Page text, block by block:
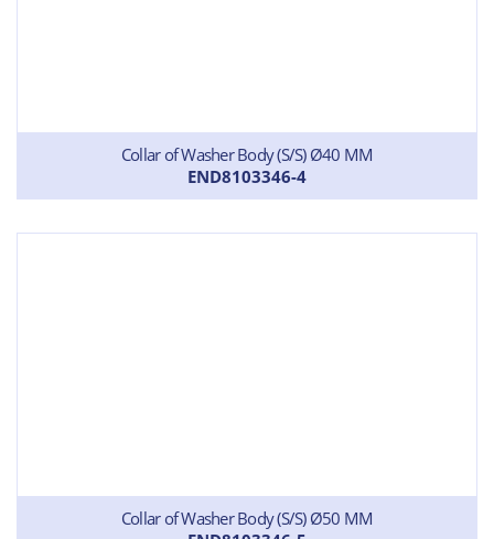
Collar of Washer Body (S/S) Ø40 MM
END8103346-4
Collar of Washer Body (S/S) Ø50 MM